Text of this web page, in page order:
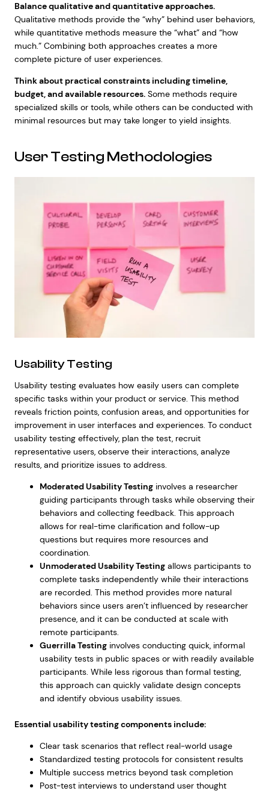
Balance qualitative and quantitative approaches.
Qualitative methods provide the “why” behind user behaviors,
while quantitative methods measure the “what” and “how
much.” Combining both approaches creates a more
complete picture of user experiences.
Think about practical constraints including timeline,
budget, and available resources.Some methods require
specialized skills or tools, while others can be conducted with
minimal resources but may take longer to yield insights.
User Testing Methodologies
Usability Testing
Usability testing evaluates how easily users can complete
specific tasks within your product or service. This method
reveals friction points, confusion areas, and opportunities for
improvement in user interfaces and experiences. To conduct
usability testing effectively, plan the test, recruit
representative users, observe their interactions, analyze
results, and prioritize issues to address.
Moderated Usability Testinginvolves a researcher
guiding participants through tasks while observing their
behaviors and collecting feedback. This approach
allows for real-time clarification and follow-up
questions but requires more resources and
coordination.
Unmoderated Usability Testingallows participants to
complete tasks independently while their interactions
are recorded. This method provides more natural
behaviors since users aren’t influenced by researcher
presence, and it can be conducted at scale with
remote participants.
Guerrilla Testinginvolves conducting quick, informal
usability tests in public spaces or with readily available
participants. While less rigorous than formal testing,
this approach can quickly validate design concepts
and identify obvious usability issues.
Essential usability testing components include:
Clear task scenarios that reflect real-world usage
Standardized testing protocols for consistent results
Multiple success metrics beyond task completion
Post-test interviews to understand user thought